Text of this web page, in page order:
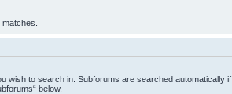
wish to search in. Subforums are searched automatically if
below.